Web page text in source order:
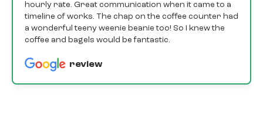
hourly rate. Great communication when it came to a
timeline of works. The chap on the coffee counter had
a wonderful teeny weenie beanie too! So I knew the
coffee and bagels would be fantastic.
review